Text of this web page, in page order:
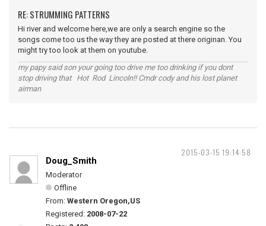
RE: STRUMMING PATTERNS
Hi river and welcome here,we are only a search engine so the
songs come too us the way they are posted at there originan. You
might try too look at them on youtube.
my papy said son your going too drive me too drinking if you dont
stop driving that Hot Rod Lincoln!! Cmdr cody and his lost planet
airman
2015-03-15 19:14:58
Doug_Smith
Moderator
Offline
From: Western Oregon,US
Registered: 2008-07-22